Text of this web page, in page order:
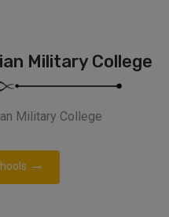
Military College
Military College